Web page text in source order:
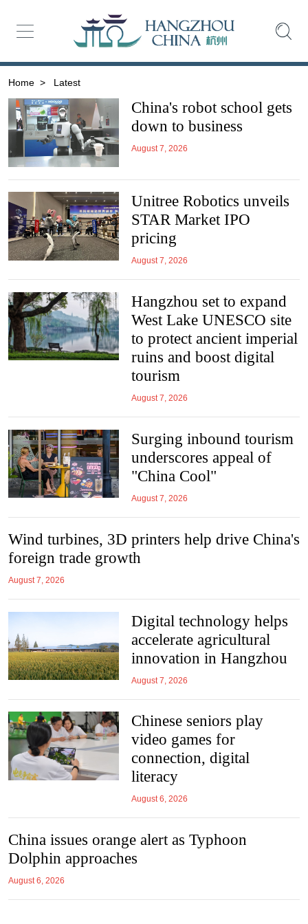
Home > Latest
China's robot school gets
down to business
August 7, 2026
Unitree Robotics unveils
STAR Market IPO
pricing
August 7, 2026
Hangzhou set to expand
West Lake UNESCO site
to protect ancient imperial
ruins and boost digital
tourism
August 7, 2026
Surging inbound tourism
underscores appeal of
"China Cool"
August 7, 2026
Wind turbines, 3D printers help drive China's
foreign trade growth
August 7, 2026
Digital tech­no­logy helps
accel­er­ate agri­cul­tural
innov­a­tion in Hang­zhou
August 7, 2026
Chinese seniors play
video games for
connection, digital
literacy
August 6, 2026
China issues orange alert as Typhoon
Dolphin approaches
August 6, 2026